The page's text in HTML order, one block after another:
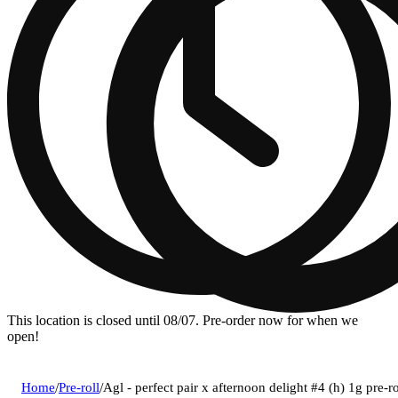
This location is closed until 08/07. Pre-order now for when we
open!
Home/Pre-roll/Agl - perfect pair x afternoon delight #4 (h) 1g pre-